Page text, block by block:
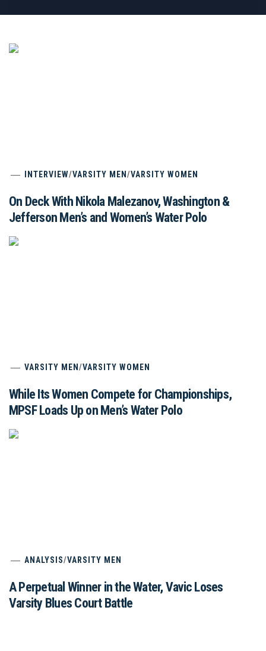
INTERVIEW/VARSITY MEN/VARSITY WOMEN
On Deck With Nikola Malezanov, Washington &
Jefferson Men’s and Women’s Water Polo
VARSITY MEN/VARSITY WOMEN
While Its Women Compete for Championships,
MPSF Loads Up on Men’s Water Polo
ANALYSIS/VARSITY MEN
A Perpetual Winner in the Water, Vavic Loses
Varsity Blues Court Battle